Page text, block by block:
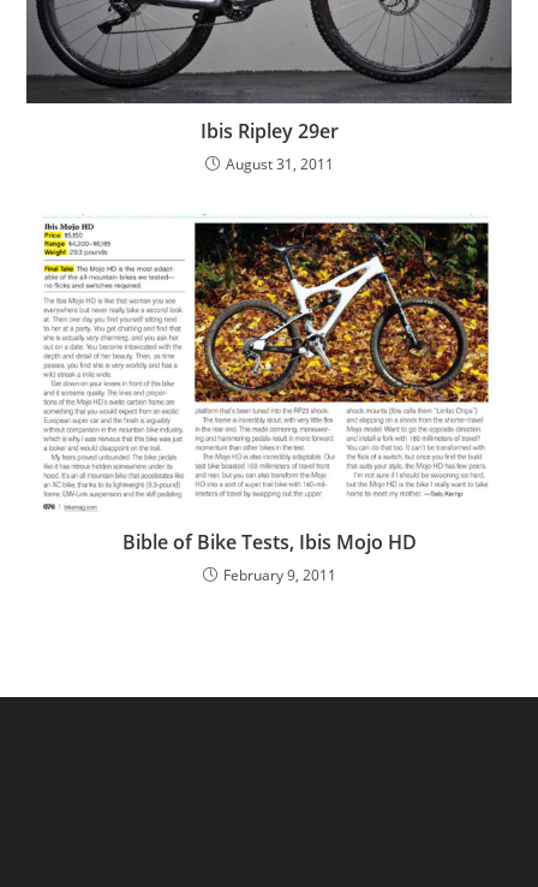
Ibis Ripley 29er
August 31, 2011
Bible of Bike Tests, Ibis Mojo HD
February 9, 2011